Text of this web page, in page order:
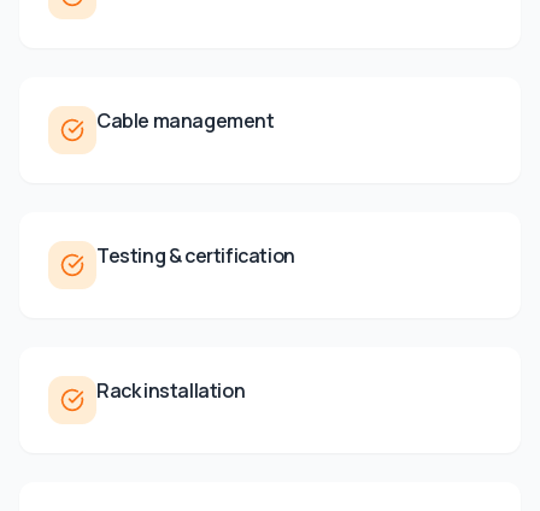
Cable management
Testing & certification
Rack installation